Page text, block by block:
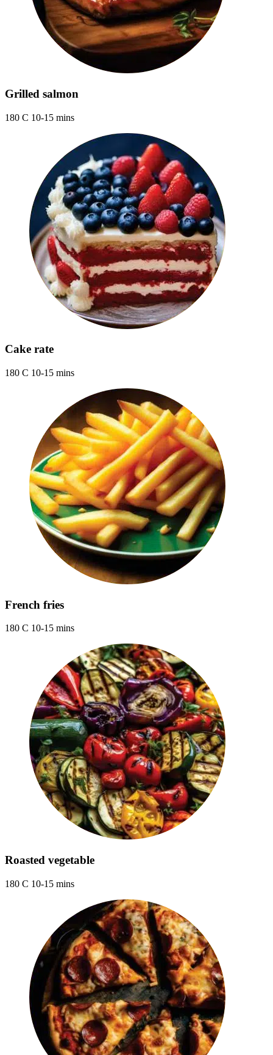
Grilled salmon
180 C 10-15 mins
Cake rate
180 C 10-15 mins
French fries
180 C 10-15 mins
Roasted vegetable
180 C 10-15 mins